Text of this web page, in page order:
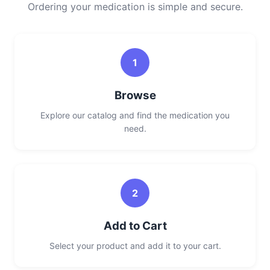
Ordering your medication is simple and secure.
1
Browse
Explore our catalog and find the medication you
need.
2
Add to Cart
Select your product and add it to your cart.